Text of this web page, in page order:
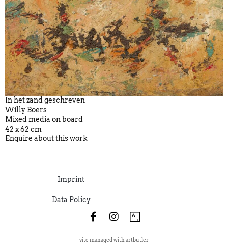
In het zand geschreven
Willy Boers
Mixed media on board
42 x 62 cm
Enquire about this work
Imprint
Data Policy
site managed with artbutler